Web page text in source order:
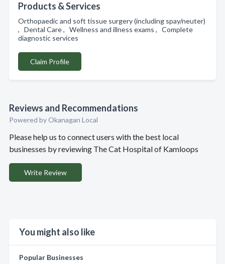
Products & Services
Orthopaedic and soft tissue surgery (including spay/neuter)
, Dental Care , Wellness and illness exams , Complete
diagnostic services
Claim Profile
Reviews and Recommendations
Powered by Okanagan Local
Please help us to connect users with the best local
businesses by reviewing The Cat Hospital of Kamloops
Write Review
You might also like
Popular Businesses